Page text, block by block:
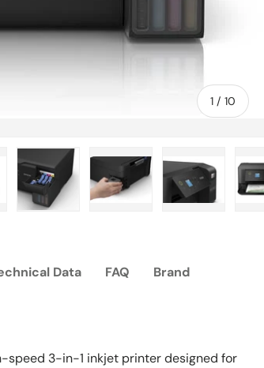
1 /of
10
Data FAQ Brand
speed 3-in-1 inkjet printer designed for